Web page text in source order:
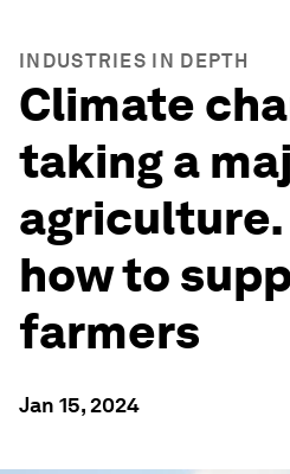
INDUSTRIES IN DEPTH
Climate
taking a
how to
farmers
Jan 15, 2024